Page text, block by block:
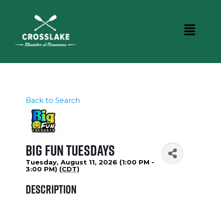
Back to Search
Big Fun Tuesdays
Tuesday, August 11, 2026 (1:00 PM -
3:00 PM) (CDT)
Description